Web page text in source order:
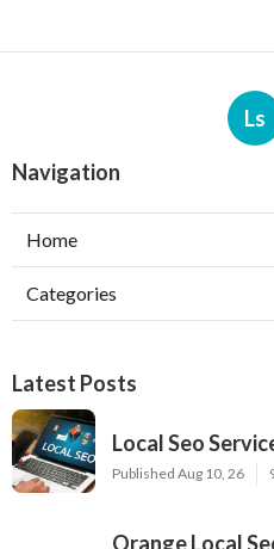
Ls
Navigation
Home
Categories
Latest Posts
Local Seo
Published Aug 10, 26
Orange Local